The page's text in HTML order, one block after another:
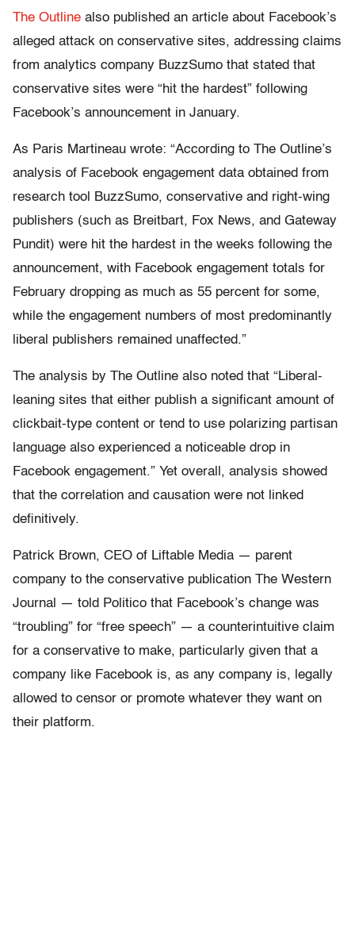
The Outline also published an article about Facebook’s
alleged attack on conservative sites, addressing claims
from analytics company BuzzSumo that stated that
conservative sites were “hit the hardest” following
Facebook’s announcement in January.
As Paris Martineau wrote: “According to The Outline’s
analysis of Facebook engagement data obtained from
research tool BuzzSumo, conservative and right-wing
publishers (such as Breitbart, Fox News, and Gateway
Pundit) were hit the hardest in the weeks following the
announcement, with Facebook engagement totals for
February dropping as much as 55 percent for some,
while the engagement numbers of most predominantly
liberal publishers remained unaffected.”
The analysis by The Outline also noted that “Liberal-
leaning sites that either publish a significant amount of
clickbait-type content or tend to use polarizing partisan
language also experienced a noticeable drop in
Facebook engagement.” Yet overall, analysis showed
that the correlation and causation were not linked
definitively.
Patrick Brown, CEO of Liftable Media — parent
company to the conservative publication The Western
Journal — told Politico that Facebook’s change was
“troubling” for “free speech” — a counterintuitive claim
for a conservative to make, particularly given that a
company like Facebook is, as any company is, legally
allowed to censor or promote whatever they want on
their platform.